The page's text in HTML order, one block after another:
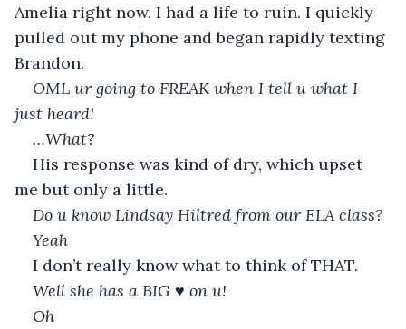
Amelia right now. I had a life to ruin. I quickly
pulled out my phone and began rapidly texting
Brandon.
OML ur going to FREAK when I tell u what I
just heard!
…What?
His response was kind of dry, which upset
me but only a little.
Do u know Lindsay Hiltred from our ELA class?
Yeah
I don’t really know what to think of THAT.
Well she has a BIG ♥️ on u!
Oh